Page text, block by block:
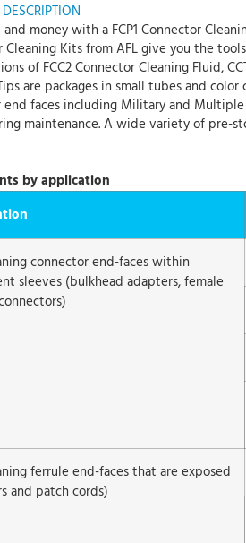
money with a FCP1 Connector
Cleaning Kits from AFL give you the
of FCC2 Connector Cleaning Fluid,
are packages in small tubes and
faces including Military and Multiple
maintenance. A wide variety of pre-
by application
connector end-faces within
sleeves (bulkhead adapters, female
ferrule end-faces that are exposed
and patch cords)